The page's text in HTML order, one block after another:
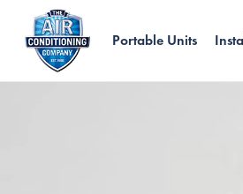
Portable Units